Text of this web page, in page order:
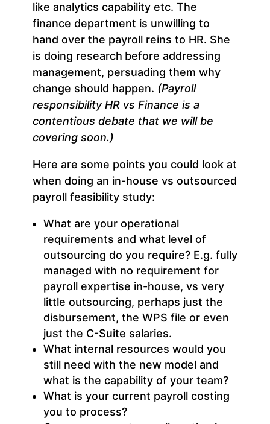
like analytics capability etc. The
finance department is unwilling to
hand over the payroll reins to HR. She
is doing research before addressing
management, persuading them why
change should happen. (Payroll
responsibility HR vs Finance is a
contentious debate that we will be
covering soon.)
Here are some points you could look at
when doing an in-house vs outsourced
payroll feasibility study:
What are your operational
requirements and what level of
outsourcing do you require? E.g. fully
managed with no requirement for
payroll expertise in-house, vs very
little outsourcing, perhaps just the
disbursement, the WPS file or even
just the C-Suite salaries.
What internal resources would you
still need with the new model and
what is the capability of your team?
What is your current payroll costing
you to process?